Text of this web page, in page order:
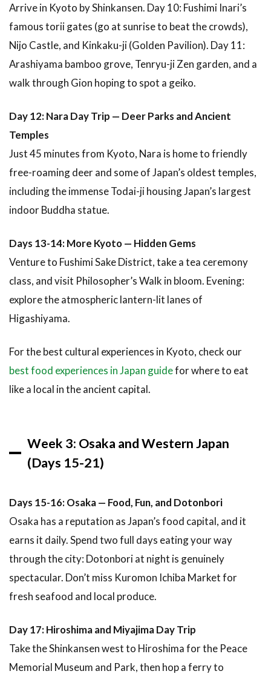
Arrive in Kyoto by Shinkansen. Day 10: Fushimi Inari’s
famous torii gates (go at sunrise to beat the crowds),
Nijo Castle, and Kinkaku-ji (Golden Pavilion). Day 11:
Arashiyama bamboo grove, Tenryu-ji Zen garden, and a
walk through Gion hoping to spot a geiko.
Day 12: Nara Day Trip — Deer Parks and Ancient
Temples
Just 45 minutes from Kyoto, Nara is home to friendly
free-roaming deer and some of Japan’s oldest temples,
including the immense Todai-ji housing Japan’s largest
indoor Buddha statue.
Days 13-14: More Kyoto — Hidden Gems
Venture to Fushimi Sake District, take a tea ceremony
class, and visit Philosopher’s Walk in bloom. Evening:
explore the atmospheric lantern-lit lanes of
Higashiyama.
For the best cultural experiences in Kyoto, check our
best food experiences in Japan guidefor where to eat
like a local in the ancient capital.
Week 3: Osaka and Western Japan
(Days 15-21)
Days 15-16: Osaka — Food, Fun, and Dotonbori
Osaka has a reputation as Japan’s food capital, and it
earns it daily. Spend two full days eating your way
through the city: Dotonbori at night is genuinely
spectacular. Don’t miss Kuromon Ichiba Market for
fresh seafood and local produce.
Day 17: Hiroshima and Miyajima Day Trip
Take the Shinkansen west to Hiroshima for the Peace
Memorial Museum and Park, then hop a ferry to